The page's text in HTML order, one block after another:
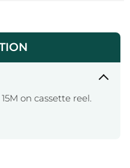
on cassette reel.